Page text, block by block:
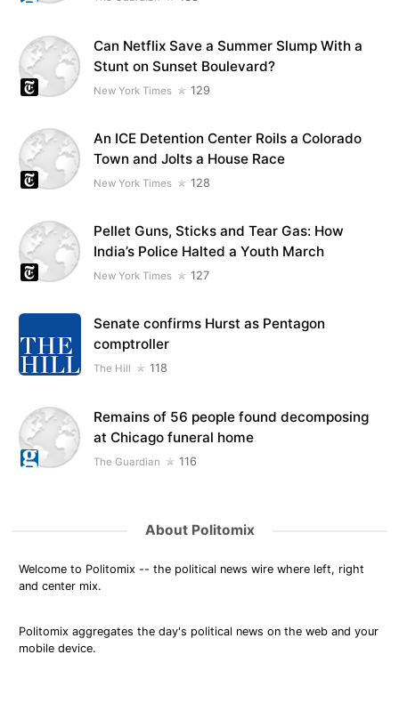
Can Netflix Save a Summer Slump With a
Stunt on Sunset Boulevard?
New York Times 129
An ICE Detention Center Roils a Colorado
Town and Jolts a House Race
New York Times 128
Pellet Guns, Sticks and Tear Gas: How
India’s Police Halted a Youth March
New York Times 127
Senate confirms Hurst as Pentagon
comptroller
The Hill 118
Remains of 56 people found decomposing
at Chicago funeral home
The Guardian 116
About Politomix
Welcome to Politomix -- the political news wire where left, right
and center mix.
Politomix aggregates the day's political news on the web and your
mobile device.